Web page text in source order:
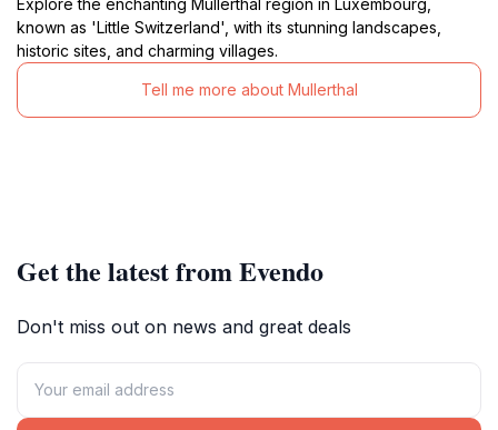
known as 'Little Switzerland', with its stunning landscapes,
historic sites, and charming villages.
Tell me more about Mullerthal
Get the latest from Evendo
Don't miss out on news and great deals